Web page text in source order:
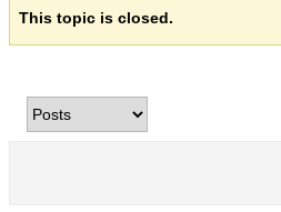
This topic is closed.